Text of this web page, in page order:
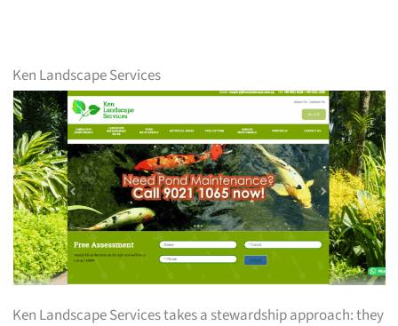
Ken Landscape Services
Ken Landscape Services takes a stewardship approach: they